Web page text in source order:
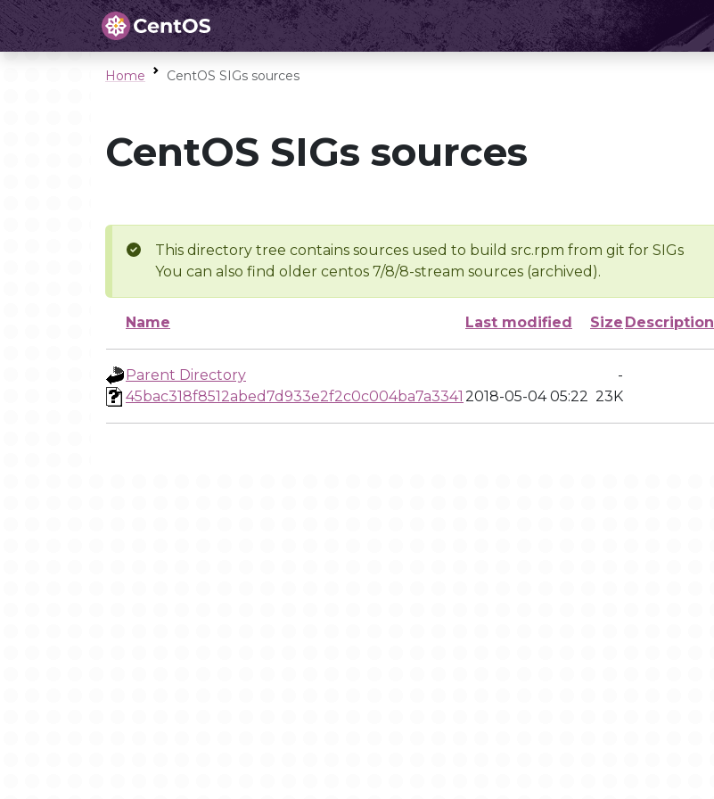
Home CentOS SIGs sources
CentOS SIGs sources
This directory tree contains sources used to build src.rpm from git for SIGs
You can also find older centos 7/8/8-stream sources (archived).
Name Last modified Size Description
Parent Directory
-
45bac318f8512abed7d933e2f2c0c004ba7a3341 2018-05-04 05:22 23K